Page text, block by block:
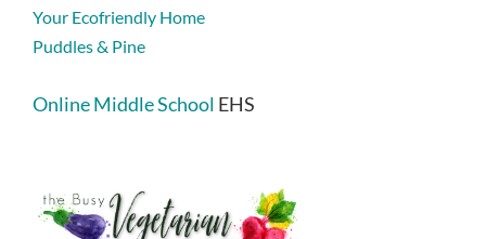
Your Ecofriendly Home
Puddles & Pine
Online Middle School EHS